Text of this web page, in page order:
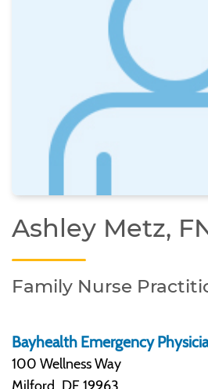
Ashley Metz,
Family Nurse
Bayhealth Emergency
100 Wellness Way